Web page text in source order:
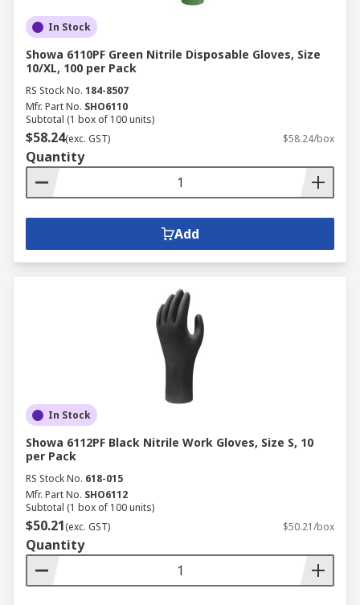
In Stock
Showa 6110PF Green Nitrile Disposable Gloves, Size
10/XL, 100 per Pack
RS Stock No. 184-8507
Mfr. Part No. SHO6110
Subtotal (1 box of 100 units)
$58.24(exc. GST) $58.24/box
Quantity
Add
In Stock
Showa 6112PF Black Nitrile Work Gloves, Size S, 10
per Pack
RS Stock No. 618-015
Mfr. Part No. SHO6112
Subtotal (1 box of 100 units)
$50.21(exc. GST) $50.21/box
Quantity